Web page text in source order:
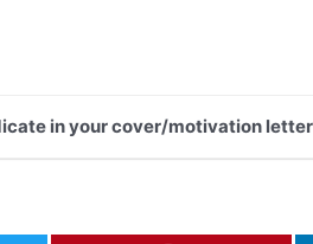
in your cover/motivation